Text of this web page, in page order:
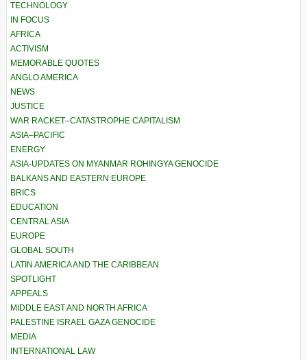
TECHNOLOGY
IN FOCUS
AFRICA
ACTIVISM
MEMORABLE QUOTES
ANGLO AMERICA
NEWS
JUSTICE
WAR RACKET–CATASTROPHE CAPITALISM
ASIA–PACIFIC
ENERGY
ASIA-UPDATES ON MYANMAR ROHINGYA GENOCIDE
BALKANS AND EASTERN EUROPE
BRICS
EDUCATION
CENTRAL ASIA
EUROPE
GLOBAL SOUTH
LATIN AMERICA AND THE CARIBBEAN
SPOTLIGHT
APPEALS
MIDDLE EAST AND NORTH AFRICA
PALESTINE ISRAEL GAZA GENOCIDE
MEDIA
INTERNATIONAL LAW